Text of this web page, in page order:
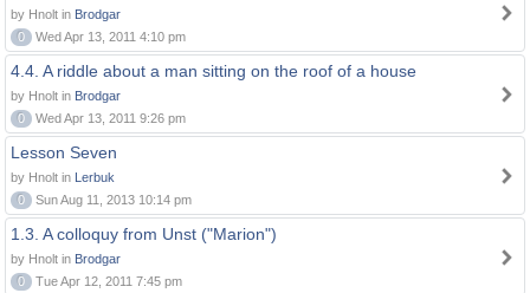
by Hnolt in Brodgar
0
Wed Apr 13, 2011 4:10 pm
4.4. A riddle about a man sitting on the roof of a house
by Hnolt in Brodgar
0
Wed Apr 13, 2011 9:26 pm
Lesson Seven
by Hnolt in Lerbuk
0
Sun Aug 11, 2013 10:14 pm
1.3. A colloquy from Unst ("Marion")
by Hnolt in Brodgar
0
Tue Apr 12, 2011 7:45 pm